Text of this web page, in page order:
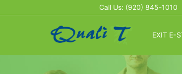
Call Us: (920) 845-1010
EXIT E-